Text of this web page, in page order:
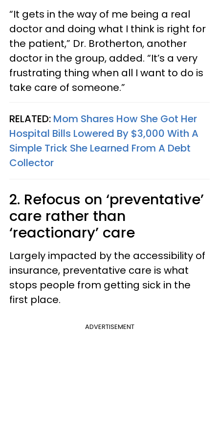
“It gets in the way of me being a real
doctor and doing what I think is right for
the patient,” Dr. Brotherton, another
doctor in the group, added. “It’s a very
frustrating thing when all I want to do is
take care of someone.”
RELATED: Mom Shares How She Got Her
Hospital Bills Lowered By $3,000 With A
Simple Trick She Learned From A Debt
Collector
2. Refocus on ‘preventative’
care rather than
‘reactionary’ care
Largely impacted by the accessibility of
insurance, preventative care is what
stops people from getting sick in the
first place.
ADVERTISEMENT